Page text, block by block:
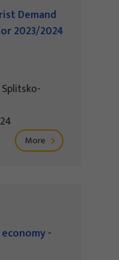
Demand
2023/2024
More
-